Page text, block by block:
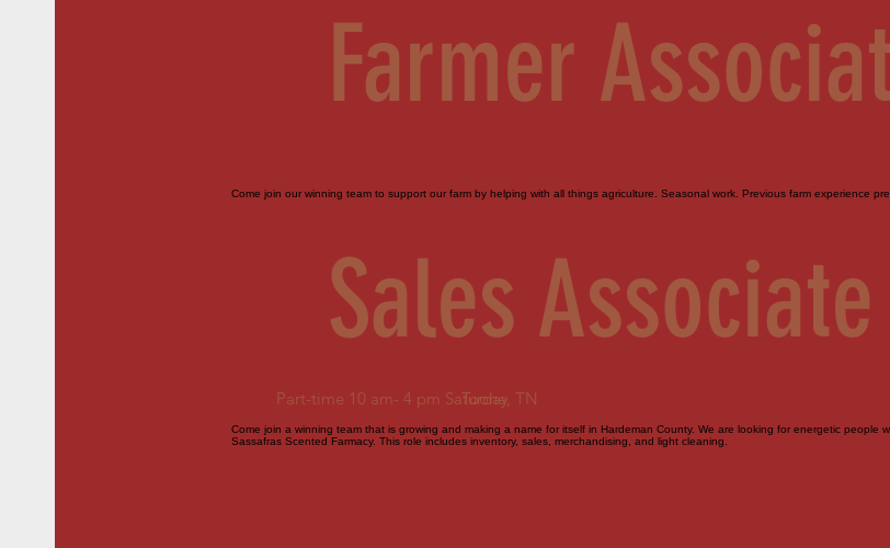
Farmer
Come join our winning team to support our farm by helping with all things agriculture. Seasonal work. Previous farm experience
Sales Associate
Part-time 10 am- 4 pm Saturday
Toone, TN
Come join a winning team that is growing and making a name for itself in Hardeman County. We are looking for energetic people
Sassafras Scented Farmacy. This role includes inventory, sales, merchandising, and light cleaning.